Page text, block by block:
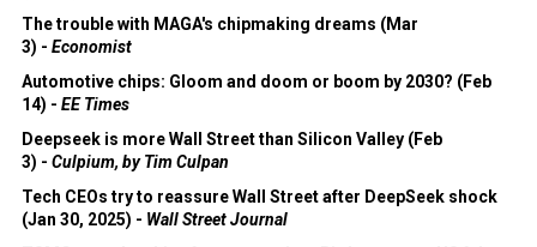
The trouble with MAGA's chipmaking dreams (Mar
3) - Economist
Automotive chips: Gloom and doom or boom by 2030? (Feb
14) - EE Times
Deepseek is more Wall Street than Silicon Valley (Feb
3) - Culpium, by Tim Culpan
Tech CEOs try to reassure Wall Street after DeepSeek shock
(Jan 30, 2025) - Wall Street Journal